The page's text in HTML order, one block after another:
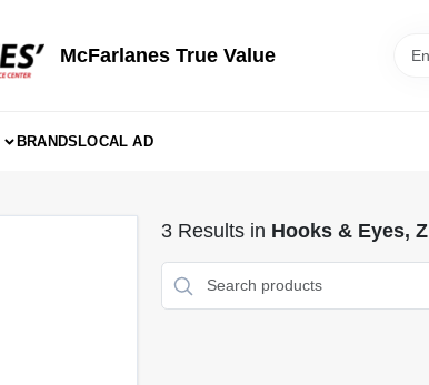
McFarlanes True Value
BRANDSLOCAL AD
3Results in Hooks & Eyes,